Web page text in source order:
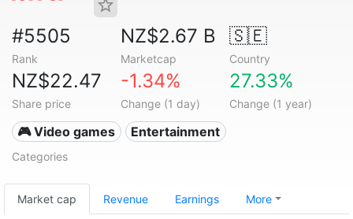
#5505
Rank
NZ$2.67 B
Marketcap
🇸🇪
Country
NZ$22.47
Share price
-1.34%
Change (1 day)
27.33%
Change (1 year)
🎮 Video games Entertainment
Categories
Market cap Revenue Earnings More